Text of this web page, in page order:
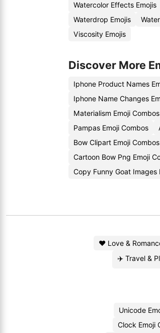
Watercolor Effects Emojis
Waterdrop Emojis
Viscosity Emojis
Discover More
Iphone Product Names
Iphone Name Changes
Materialism Emoji Combos
Pampas Emoji Combos
Bow Clipart Emoji Combos
Cartoon Bow Png Emoji
Copy Funny Goat Images
❤️ Love &
✈️ Travel &
Unicode
Clock Emoji